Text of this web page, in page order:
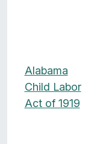
d
W
a
Alabama
Child Labor
Act of 1919